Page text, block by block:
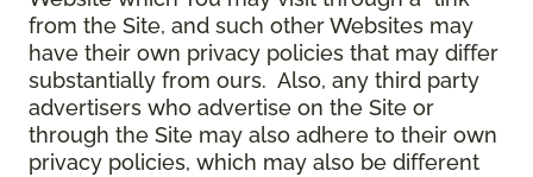
from the Site, and such other Websites may
have their own privacy policies that may differ
substantially from ours. Also, any third party
advertisers who advertise on the Site or
through the Site may also adhere to their own
privacy policies, which may also be different